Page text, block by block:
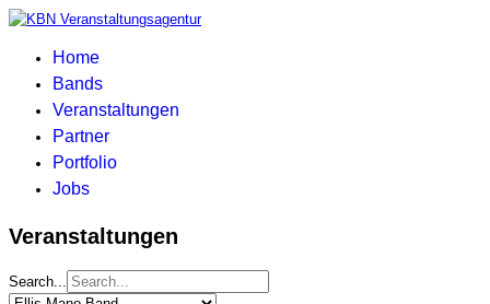
Home
Bands
Veranstaltungen
Partner
Portfolio
Jobs
Veranstaltungen
Search...